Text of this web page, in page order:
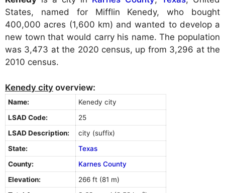
States, named for Mifflin Kenedy, who bought
400,000 acres (1,600 km) and wanted to develop a
new town that would carry his name. The population
was 3,473 at the 2020 census, up from 3,296 at the
2010 census.
Kenedy city overview:
Name:
Kenedy city
LSAD Code:
25
LSAD Description:
city (suffix)
State:
Texas
County:
Karnes County
Elevation:
266 ft (81 m)